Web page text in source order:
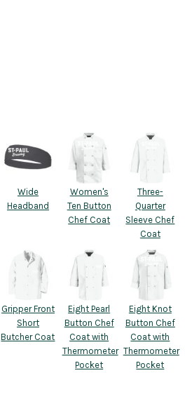
Wide
Headband
Women's
Ten Button
Chef Coat
Three-
Quarter
Sleeve Chef
Coat
Gripper Front
Short
Butcher Coat
Eight Pearl
Button Chef
Coat with
Thermometer
Pocket
Eight Knot
Button Chef
Coat with
Thermometer
Pocket